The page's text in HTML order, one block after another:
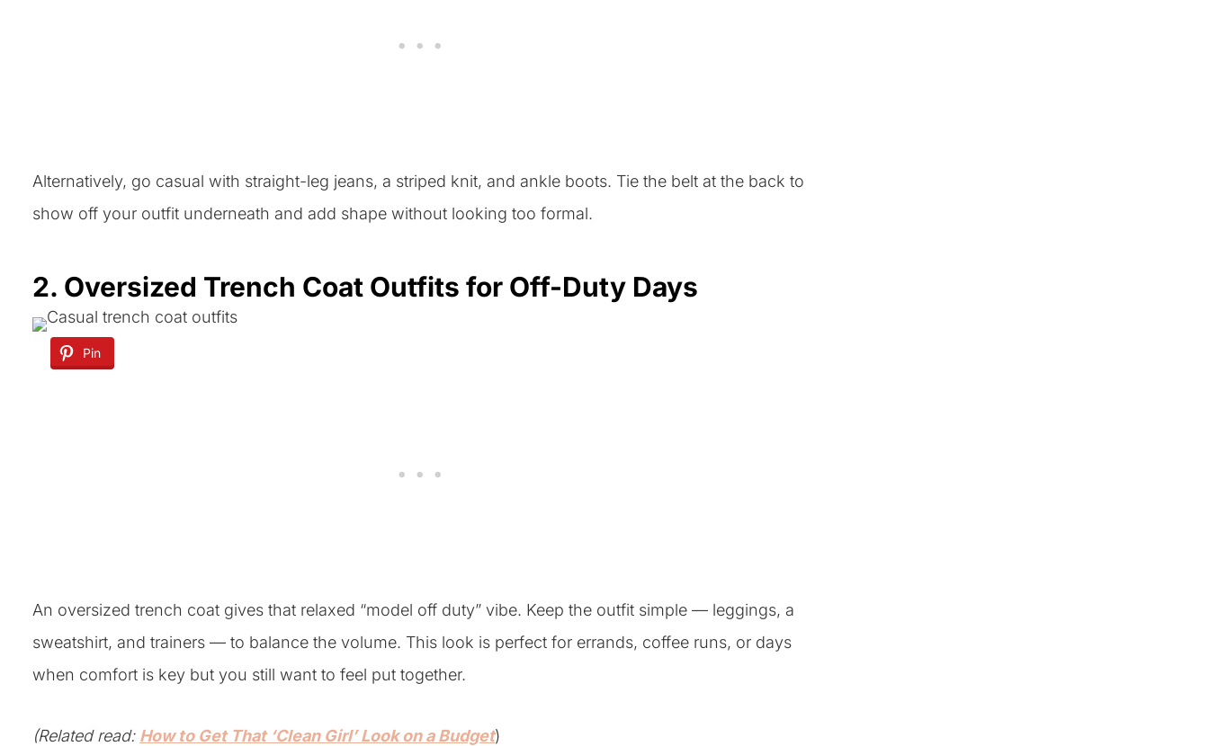
Alternatively, go casual with straight-leg jeans, a striped knit, and ankle boots. Tie the belt at the back to
show off your outfit underneath and add shape without looking too formal.
2. Oversized Trench Coat Outfits for Off-Duty Days
Pin
An oversized trench coat gives that relaxed “model off duty” vibe. Keep the outfit simple — leggings, a
sweatshirt, and trainers — to balance the volume. This look is perfect for errands, coffee runs, or days
when comfort is key but you still want to feel put together.
(Related read: How to Get That ‘Clean Girl’ Look on a Budget)